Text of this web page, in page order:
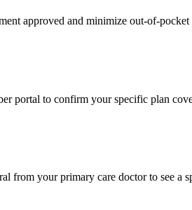
approved and minimize out-of-pocket
portal to confirm your specific plan
from your primary care doctor to see